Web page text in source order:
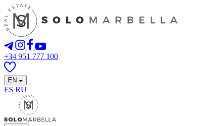
+34 951 777 100
EN
ES RU